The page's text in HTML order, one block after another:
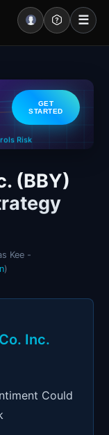
☰
GET
STARTED
Risk
(BBY)
Kee -
)
Inc.
Could